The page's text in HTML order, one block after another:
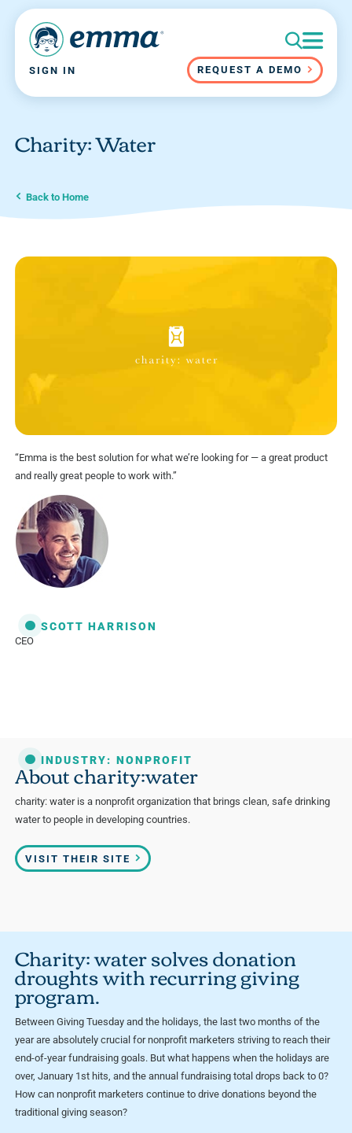
SIGN IN REQUEST A DEMO
Charity: Water
Back to Home
“Emma is the best solution for what we’re looking for — a great product
and really great people to work with.”
SCOTT HARRISON
CEO
INDUSTRY: NONPROFIT
About charity:water
charity: water is a nonprofit organization that brings clean, safe drinking
water to people in developing countries.
VISIT THEIR SITE
Charity: water solves donation
droughts with recurring giving
program.
Between Giving Tuesday and the holidays, the last two months of the
year are absolutely crucial for nonprofit marketers striving to reach their
end-of-year fundraising goals. But what happens when the holidays are
over, January 1st hits, and the annual fundraising total drops back to 0?
How can nonprofit marketers continue to drive donations beyond the
traditional giving season?